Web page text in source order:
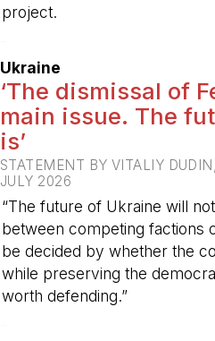
project.
Ukraine
‘The dismissal of
main issue. The
is’
STATEMENT BY VITALIY
JULY 2026
“The future of Ukraine will
between competing factions
be decided by whether the
while preserving the
worth defending.”